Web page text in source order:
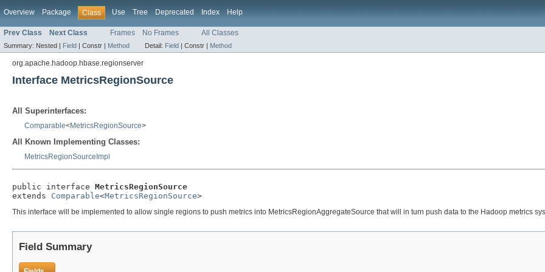
Overview Package Class Use Tree Deprecated Index Help
Prev Class Next Class Frames No Frames All Classes
Summary: Nested | Field | Constr | Method Detail: Field | Constr | Method
org.apache.hadoop.hbase.regionserver
Interface MetricsRegionSource
All Superinterfaces:
Comparable<MetricsRegionSource>
All Known Implementing Classes:
MetricsRegionSourceImpl
public interface MetricsRegionSource
extends Comparable<MetricsRegionSource>
This interface will be implemented to allow single regions to push metrics into MetricsRegionAggregateSource that will in turn push data to the Hadoop metrics
Field Summary